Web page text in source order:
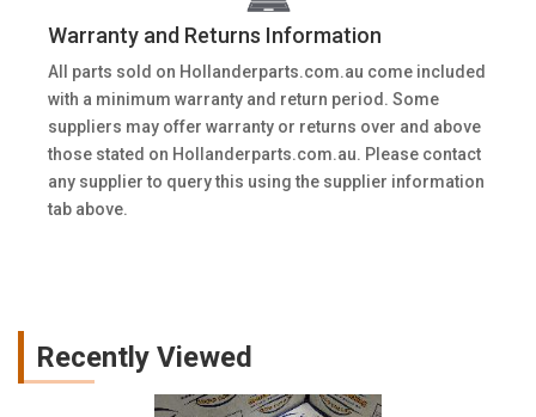
Warranty and Returns Information
All parts sold on Hollanderparts.com.au come included
with a minimum warranty and return period. Some
suppliers may offer warranty or returns over and above
those stated on Hollanderparts.com.au. Please contact
any supplier to query this using the supplier information
tab above.
Recently Viewed